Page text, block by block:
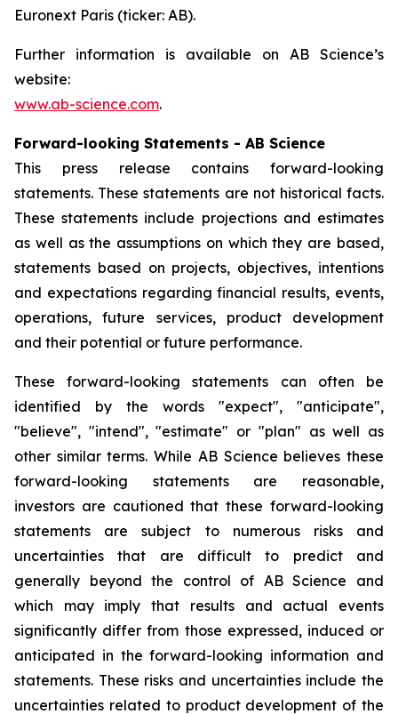
Euronext Paris (ticker: AB).
Further information is available on AB Science’s
website:
www.ab-science.com.
Forward-looking Statements - AB Science
This press release contains forward-looking
statements. These statements are not historical facts.
These statements include projections and estimates
as well as the assumptions on which they are based,
statements based on projects, objectives, intentions
and expectations regarding financial results, events,
operations, future services, product development
and their potential or future performance.
These forward-looking statements can often be
identified by the words "expect", "anticipate",
"believe", "intend", "estimate" or "plan" as well as
other similar terms. While AB Science believes these
forward-looking statements are reasonable,
investors are cautioned that these forward-looking
statements are subject to numerous risks and
uncertainties that are difficult to predict and
generally beyond the control of AB Science and
which may imply that results and actual events
significantly differ from those expressed, induced or
anticipated in the forward-looking information and
statements. These risks and uncertainties include the
uncertainties related to product development of the